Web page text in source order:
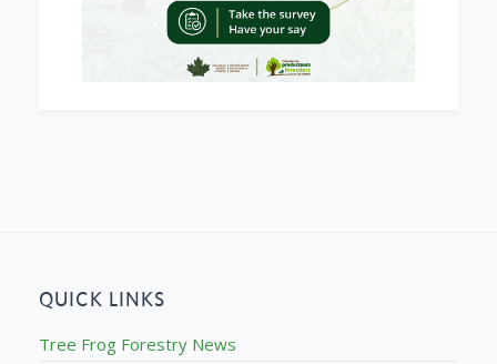
QUICK LINKS
Tree Frog Forestry News